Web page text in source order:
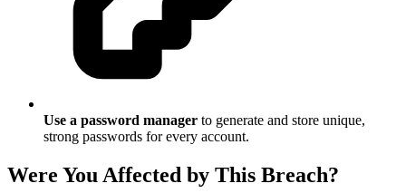
Use a password manager to generate and store unique,
strong passwords for every account.
Were You Affected by This Breach?